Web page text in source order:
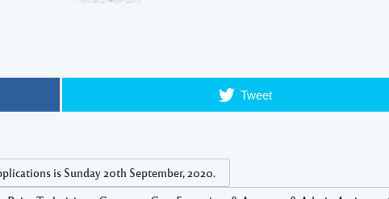
Tweet
is Sunday 20th September, 2020.